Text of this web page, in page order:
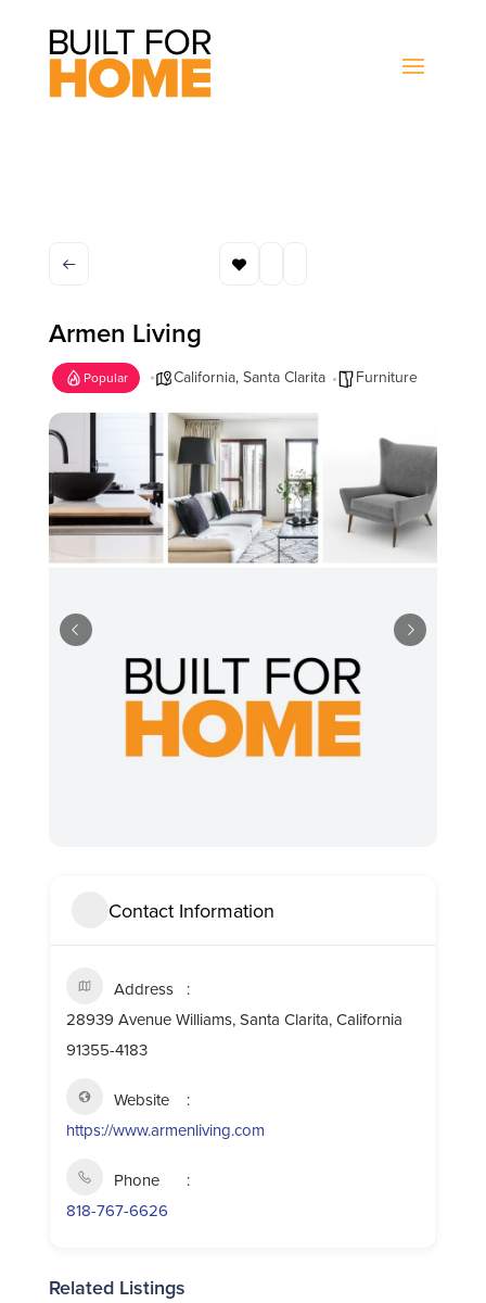
Armen Living
Popular California, Santa Clarita Furniture
Contact Information
Address
28939 Avenue Williams, Santa Clarita, California
91355-4183
Website
https://www.armenliving.com
Phone
818-767-6626
Related Listings